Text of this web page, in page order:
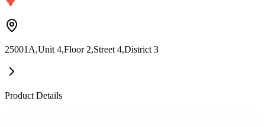
25001A,Unit 4,Floor 2,Street 4,District 3
Product Details